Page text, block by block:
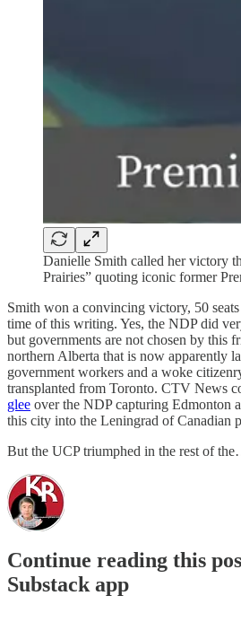
Danielle Smith called her victory
Prairies” quoting iconic former
Smith won a convincing victory, 50
time of this writing. Yes, the NDP did
but governments are not chosen by this
northern Alberta that is now apparently
government workers and a woke
transplanted from Toronto. CTV News
glee over the NDP capturing Edmonton
this city into the Leningrad of Canadian
But the UCP triumphed in the rest of
Continue reading this
Substack app